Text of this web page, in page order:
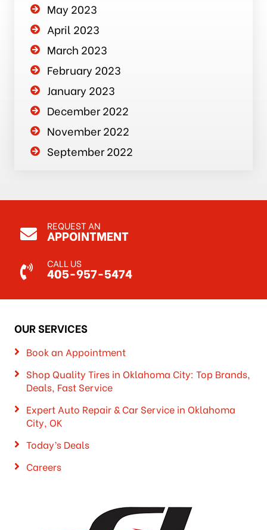
May 2023
April 2023
March 2023
February 2023
January 2023
December 2022
November 2022
September 2022
REQUEST AN
APPOINTMENT
CALL US
405-957-5474
OUR SERVICES
Book an Appointment
Shop Quality Tires in Oklahoma City: Top Brands,
Deals, Fast Service
Expert Auto Repair & Car Service in Oklahoma
City, OK
Today’s Deals
Careers